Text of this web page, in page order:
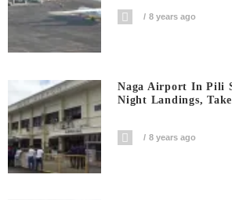
8 years ago
Naga Airport In Pili
Night Landings,
8 years ago